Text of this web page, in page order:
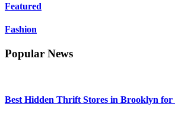
Featured
Fashion
Popular News
Best Hidden Thrift Stores in Brooklyn for